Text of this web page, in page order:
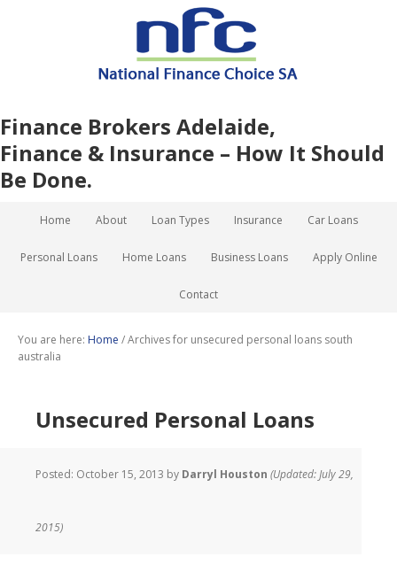
Finance Brokers Adelaide,
Finance & Insurance – How It Should
Be Done.
Home About Loan Types Insurance Car Loans
Personal Loans Home Loans Business Loans Apply Online
Contact
You are here: Home /Archives for unsecured personal loans south
australia
Unsecured Personal Loans
Posted: October 15, 2013 by Darryl Houston (Updated: July 29,
2015)